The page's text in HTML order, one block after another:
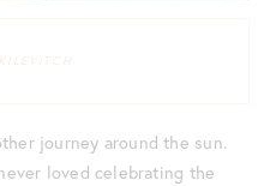
journey around the sun.
loved celebrating the